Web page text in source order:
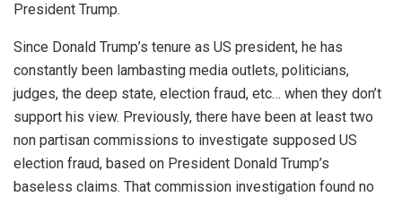
President Trump.
Since Donald Trump’s tenure as US president, he has
constantly been lambasting media outlets, politicians,
judges, the deep state, election fraud, etc… when they don’t
support his view. Previously, there have been at least two
non partisan commissions to investigate supposed US
election fraud, based on President Donald Trump’s
baseless claims. That commission investigation found no